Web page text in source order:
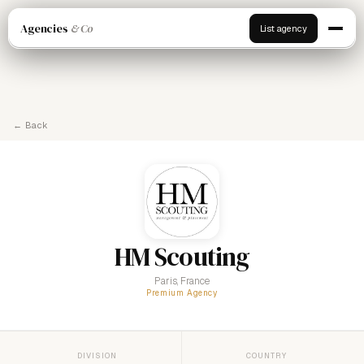
Agencies & Co List agency
← Back
HM Scouting
Paris, France
Premium Agency
DIVISION COUNTRY